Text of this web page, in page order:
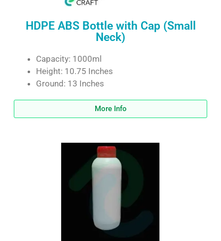
HDPE ABS Bottle with Cap (Small
Neck)
Capacity: 1000ml
Height: 10.75 Inches
Ground: 13 Inches
More Info